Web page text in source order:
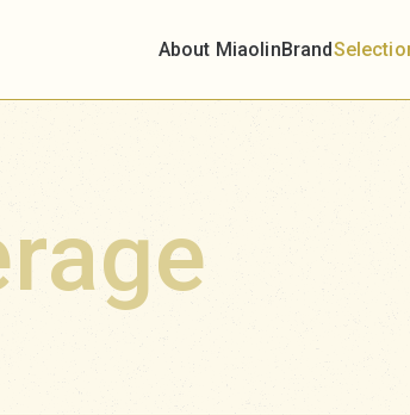
About MiaolinBrand